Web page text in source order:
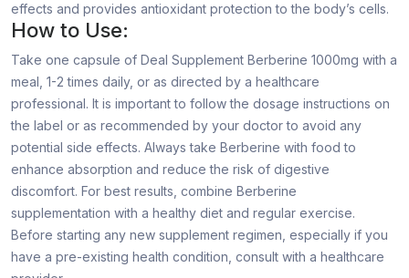
effects and provides antioxidant protection to the body’s cells.
How to Use:
Take one capsule of Deal Supplement Berberine 1000mg with a
meal, 1-2 times daily, or as directed by a healthcare
professional. It is important to follow the dosage instructions on
the label or as recommended by your doctor to avoid any
potential side effects. Always take Berberine with food to
enhance absorption and reduce the risk of digestive
discomfort. For best results, combine Berberine
supplementation with a healthy diet and regular exercise.
Before starting any new supplement regimen, especially if you
have a pre-existing health condition, consult with a healthcare